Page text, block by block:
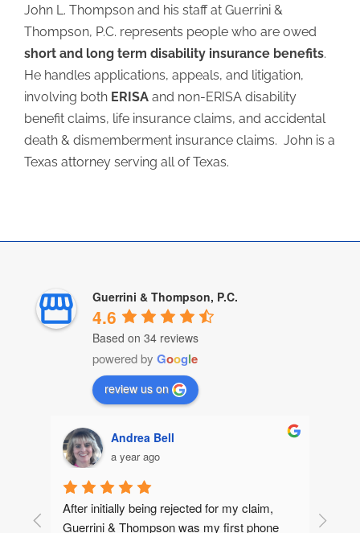
John L. Thompson and his staff at Guerrini &
Thompson, P.C. represents people who are owed
short and long term disability insurance benefits.
He handles applications, appeals, and litigation,
involving both ERISA and non-ERISA disability
benefit claims, life insurance claims, and accidental
death & dismemberment insurance claims. John is a
Texas attorney serving all of Texas.
Guerrini & Thompson, P.C.
4.6
Based on 34 reviews
powered by Google
review us on
Andrea Bell
a year ago
After initially being rejected for my claim,
Guerrini & Thompson was my first phone